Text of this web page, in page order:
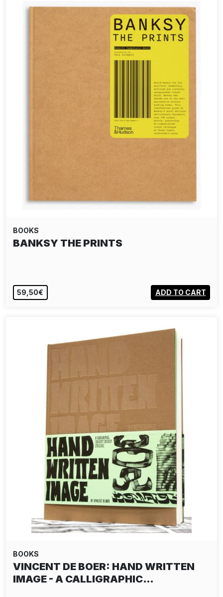
BOOKS
BANKSY THE PRINTS
59,50€ ADD TO CART
BOOKS
VINCENT DE BOER: HAND WRITTEN
IMAGE - A CALLIGRAPHIC…